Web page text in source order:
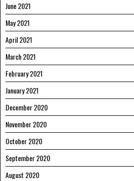
June 2021
May 2021
April 2021
March 2021
February 2021
January 2021
December 2020
November 2020
October 2020
September 2020
August 2020